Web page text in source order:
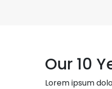
Our 10
Lorem ipsum